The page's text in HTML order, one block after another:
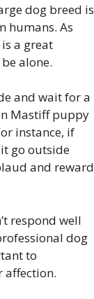
dog breed is
humans. As
a great
alone.
and wait for a
Mastiff puppy
instance, if
go outside
and reward
respond well
dog
to
affection.